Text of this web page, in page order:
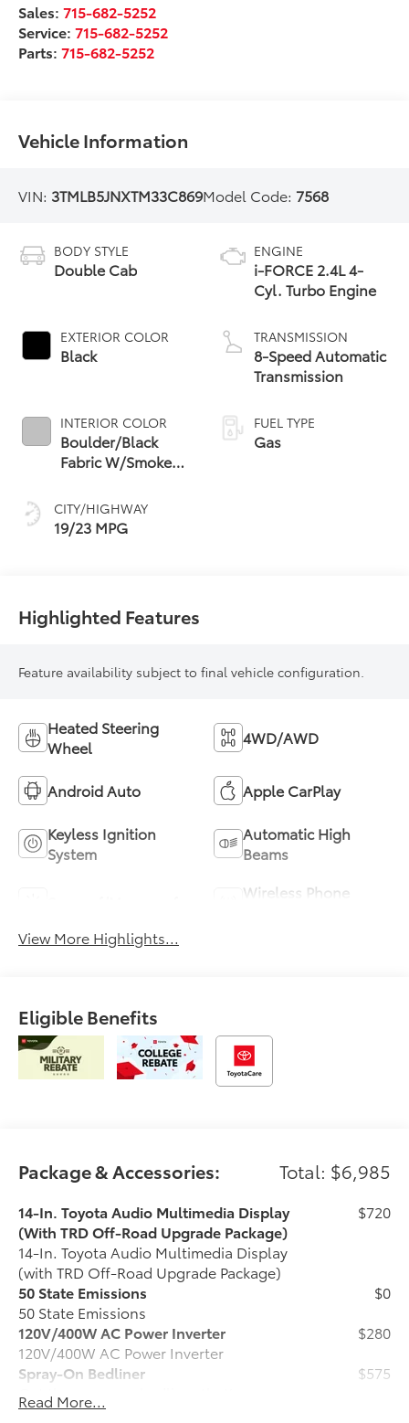
Sales:715-682-5252
Service:715-682-5252
Parts:715-682-5252
Vehicle Information
VIN: 3TMLB5JNXTM33C869Model Code: 7568
BODY STYLE
Double Cab
EXTERIOR COLOR
Black
INTERIOR COLOR
Boulder/Black
Fabric W/Smoke
CITY/HIGHWAY
19/23 MPG
ENGINE
i-FORCE 2.4L 4-
Cyl. Turbo Engine
TRANSMISSION
8-Speed Automatic
Transmission
FUEL TYPE
Gas
Highlighted Features
Feature availability subject to final vehicle configuration.
Heated Steering
Wheel
4WD/AWD
Android Auto Apple CarPlay
Keyless Ignition
System
Automatic High
Beams
Wireless Phone
View More Highlights...
Eligible Benefits
Package & Accessories: Total: $6,985
14-In. Toyota Audio Multimedia Display
(With TRD Off-Road Upgrade Package)
14-In. Toyota Audio Multimedia Display
(with TRD Off-Road Upgrade Package)
$720
50 State Emissions
50 State Emissions
$0
120V/400W AC Power Inverter
120V/400W AC Power Inverter
$280
Spray-On Bedliner
Get the spray-on bedliner that’s as
tough and durable as your Tacoma.
$575
Read More...